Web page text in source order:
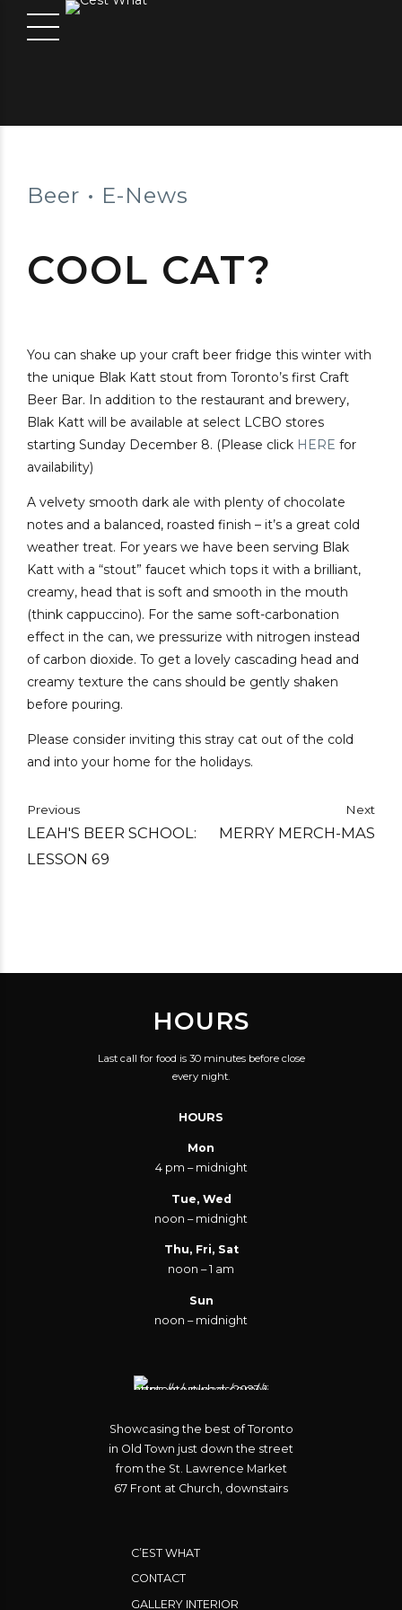
Beer E-News
COOL CAT?
You can shake up your craft beer fridge this winter with
the unique Blak Katt stout from Toronto’s first Craft
Beer Bar. In addition to the restaurant and brewery,
Blak Katt will be available at select LCBO stores
starting Sunday December 8. (Please click HERE for
availability)
A velvety smooth dark ale with plenty of chocolate
notes and a balanced, roasted finish – it’s a great cold
weather treat. For years we have been serving Blak
Katt with a “stout” faucet which tops it with a brilliant,
creamy, head that is soft and smooth in the mouth
(think cappuccino). For the same soft-carbonation
effect in the can, we pressurize with nitrogen instead
of carbon dioxide. To get a lovely cascading head and
creamy texture the cans should be gently shaken
before pouring.
Please consider inviting this stray cat out of the cold
and into your home for the holidays.
Previous
LEAH'S BEER SCHOOL:
LESSON 69
Next
MERRY MERCH-MAS
HOURS
Last call for food is 30 minutes before close
every night.
HOURS
Mon
4 pm – midnight
Tue, Wed
noon – midnight
Thu, Fri, Sat
noon – 1 am
Sun
noon – midnight
Showcasing the best of Toronto
in Old Town just down the street
from the St. Lawrence Market
67 Front at Church, downstairs
C’EST WHAT
CONTACT
GALLERY INTERIOR